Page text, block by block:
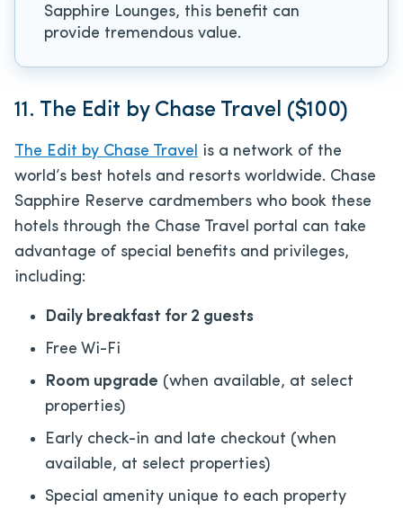
Sapphire Lounges, this benefit can
provide tremendous value.
11. The Edit by Chase Travel ($100)
The Edit by Chase Travel is a network of the
world’s best hotels and resorts worldwide. Chase
Sapphire Reserve cardmembers who book these
hotels through the Chase Travel portal can take
advantage of special benefits and privileges,
including:
Daily breakfast for 2 guests
Free Wi-Fi
Room upgrade (when available, at select
properties)
Early check-in and late checkout (when
available, at select properties)
Special amenity unique to each property